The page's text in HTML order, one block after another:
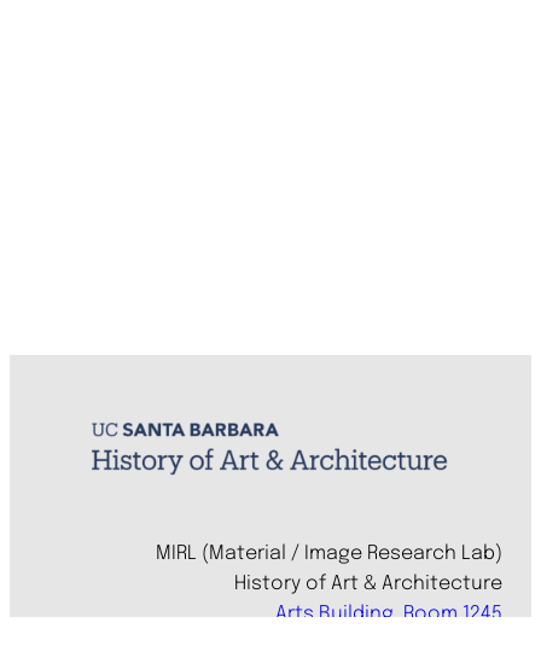
MIRL (Material / Image Research Lab)
History of Art & Architecture
Arts Building, Room 1245